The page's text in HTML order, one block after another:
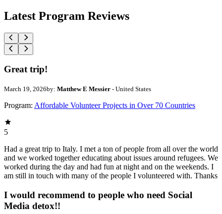
Latest Program Reviews
Great trip!
March 19, 2026by: Matthew E Messier - United States
Program: Affordable Volunteer Projects in Over 70 Countries
5
Had a great trip to Italy. I met a ton of people from all over the world
and we worked together educating about issues around refugees. We
worked during the day and had fun at night and on the weekends. I
am still in touch with many of the people I volunteered with. Thanks
I would recommend to people who need Social
Media detox!!